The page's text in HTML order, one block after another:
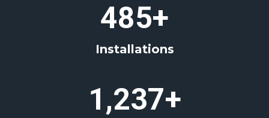
485+
Installations
1,237+